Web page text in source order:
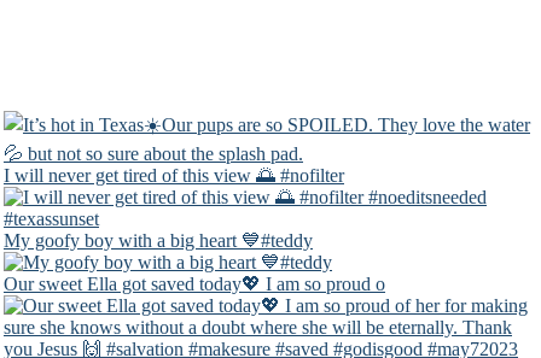
I will never get tired of this view 🌅 #nofilter
My goofy boy with a big heart 💙#teddy
Our sweet Ella got saved today💖 I am so proud o